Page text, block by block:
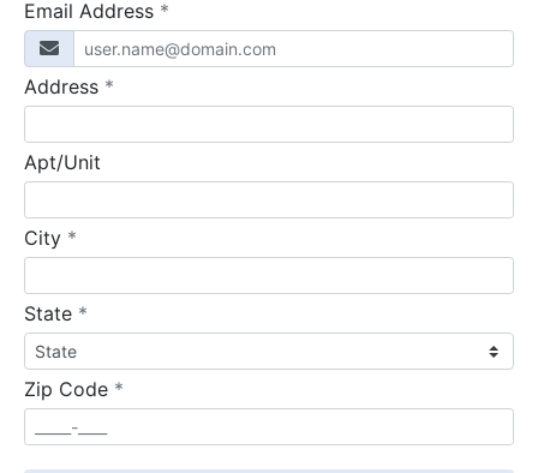
Email Address *
Address *
Apt/Unit
City *
State *
Zip Code *